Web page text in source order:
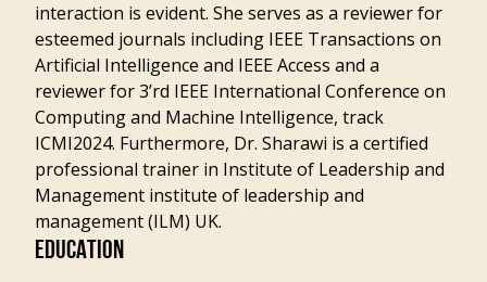
interaction is evident. She serves as a reviewer for
esteemed journals including IEEE Transactions on
Artificial Intelligence and IEEE Access and a
reviewer for 3’rd IEEE International Conference on
Computing and Machine Intelligence, track
ICMI2024. Furthermore, Dr. Sharawi is a certified
professional trainer in Institute of Leadership and
Management institute of leadership and
management (ILM) UK.
EDUCATION